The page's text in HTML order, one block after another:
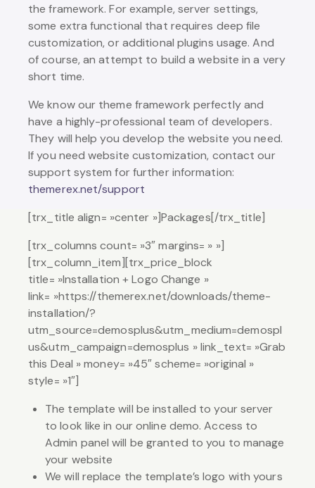
the framework. For example, server settings,
some extra functional that requires deep file
customization, or additional plugins usage. And
of course, an attempt to build a website in a very
short time.
We know our theme framework perfectly and
have a highly-professional team of developers.
They will help you develop the website you need.
If you need website customization, contact our
support system for further information:
themerex.net/support
[trx_title align= »center »]Packages[/trx_title]
[trx_columns count= »3″ margins= » »]
[trx_column_item][trx_price_block
title= »Installation + Logo Change »
link= »https://themerex.net/downloads/theme-
installation/?
utm_source=demosplus&utm_medium=demospl
us&utm_campaign=demosplus » link_text= »Grab
this Deal » money= »45″ scheme= »original »
style= »1″]
The template will be installed to your server
to look like in our online demo. Access to
Admin panel will be granted to you to manage
your website
We will replace the template’s logo with yours